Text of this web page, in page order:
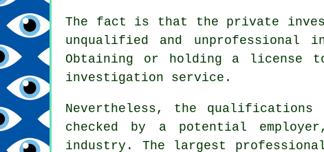
The fact is that the private
unqualified and unprofessional
Obtaining or holding a license
investigation service.
Nevertheless, the
checked by a potential
industry. The largest